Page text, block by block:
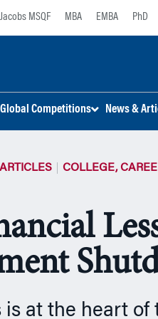
Jacobs MSQF MBA EMBA PhD
Global Competitions News &
COLLEGE,
is at the heart of